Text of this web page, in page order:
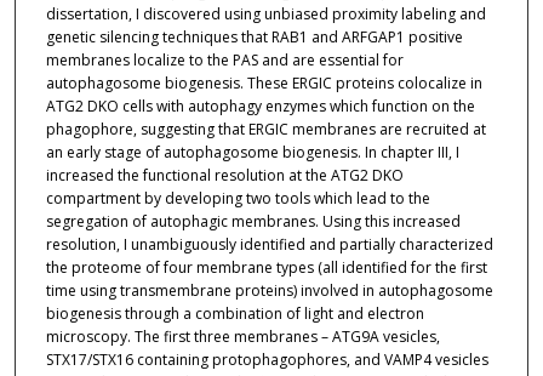
dissertation, I discovered using unbiased proximity labeling and
genetic silencing techniques that RAB1 and ARFGAP1 positive
membranes localize to the PAS and are essential for
autophagosome biogenesis. These ERGIC proteins colocalize in
ATG2 DKO cells with autophagy enzymes which function on the
phagophore, suggesting that ERGIC membranes are recruited at
an early stage of autophagosome biogenesis. In chapter III, I
increased the functional resolution at the ATG2 DKO
compartment by developing two tools which lead to the
segregation of autophagic membranes. Using this increased
resolution, I unambiguously identified and partially characterized
the proteome of four membrane types (all identified for the first
time using transmembrane proteins) involved in autophagosome
biogenesis through a combination of light and electron
microscopy. The first three membranes – ATG9A vesicles,
STX17/STX16 containing protophagophores, and VAMP4 vesicles